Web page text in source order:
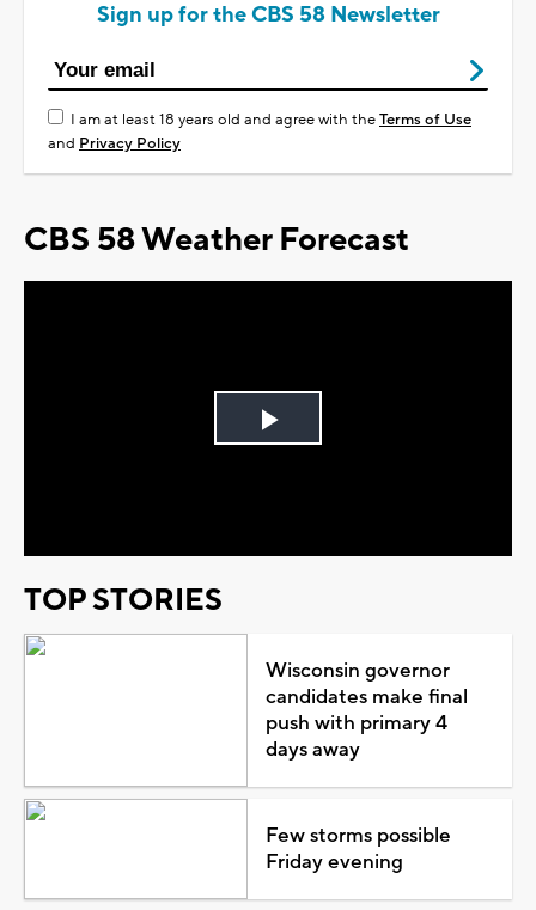
Sign up for the CBS 58 Newsletter
I am at least 18 years old and agree with theTerms of Use
and Privacy Policy
CBS 58 Weather Forecast
Play
TOP STORIES
Wisconsin governor
candidates make final
push with primary 4
days away
Few storms possible
Friday evening